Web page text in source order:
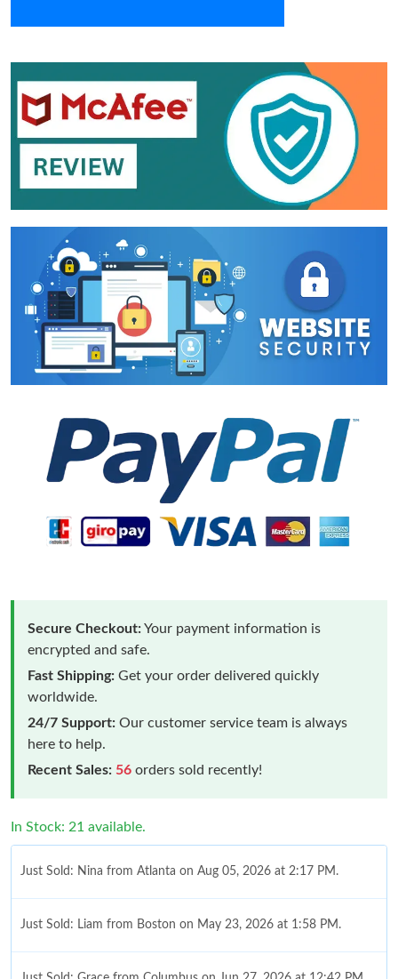
Secure Checkout:Your payment information is
encrypted and safe.
Fast Shipping: Get your order delivered quickly
worldwide.
24/7 Support: Our customer service team is always
here to help.
Recent Sales: 56 orders sold recently!
In Stock: 21 available.
Just Sold: Nina from Atlanta on Aug 05, 2026 at 2:17 PM.
Just Sold: Liam from Boston on May 23, 2026 at 1:58 PM.